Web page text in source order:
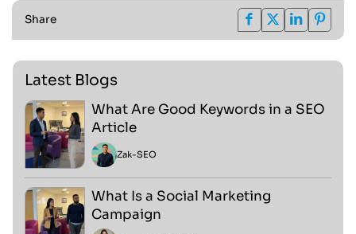
Share
Latest Blogs
What Are Good Keywords in a SEO
Article
Zak-SEO
What Is a Social Marketing
Campaign